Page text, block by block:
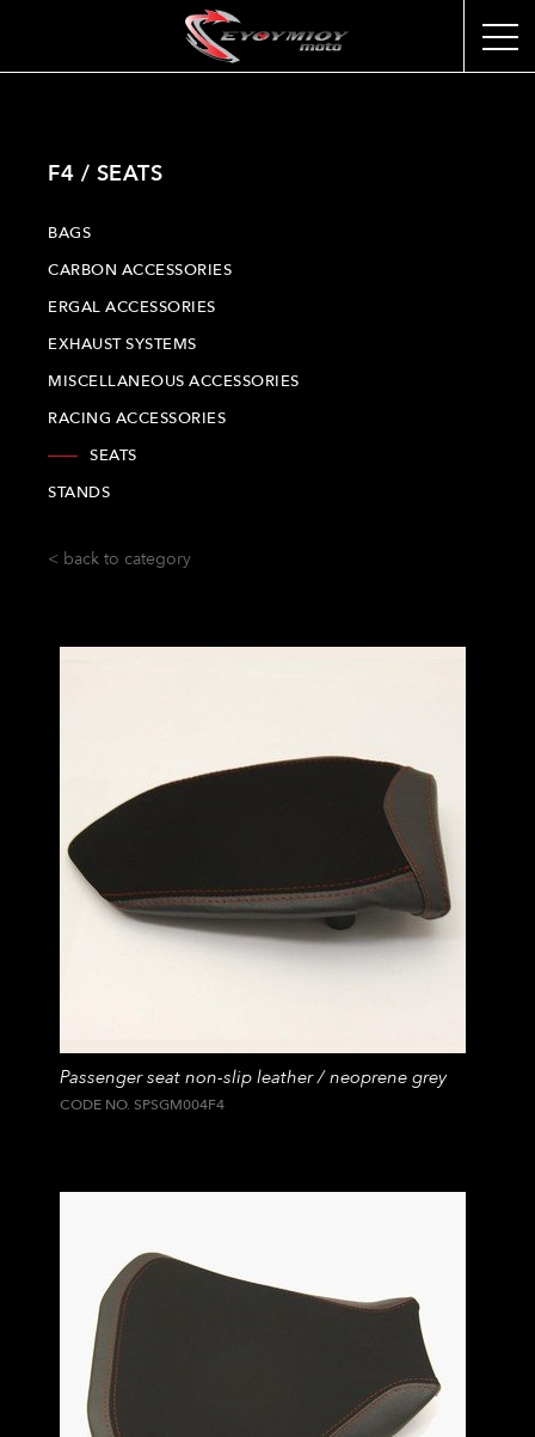
F4 / SEATS
BAGS
CARBON ACCESSORIES
ERGAL ACCESSORIES
EXHAUST SYSTEMS
MISCELLANEOUS ACCESSORIES
RACING ACCESSORIES
SEATS
STANDS
< back to category
Passenger seat non-slip leather / neoprene grey
CODE NO. SPSGM004F4